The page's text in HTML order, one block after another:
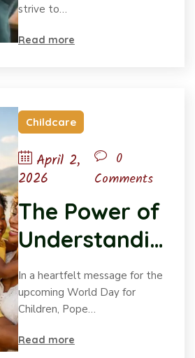
strive to…
Read more
Childcare
April 2,
2026
0
Comments
The Power of
Understandin
g Child
Psychology
In a heartfelt message for the
upcoming World Day for
Children, Pope…
Read more